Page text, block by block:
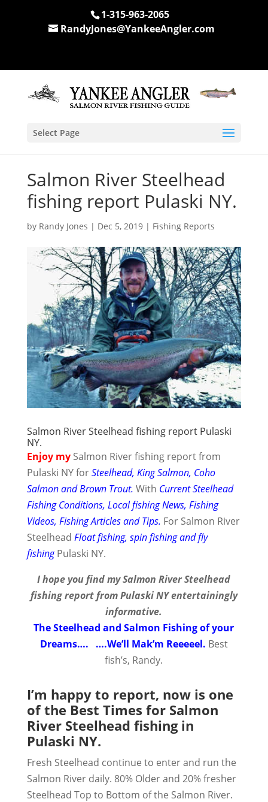
1-315-963-2065
RandyJones@YankeeAngler.com
Select Page
Salmon River Steelhead
fishing report Pulaski NY.
by Randy Jones | Dec 5, 2019| Fishing Reports
Salmon River Steelhead fishing report Pulaski
NY.
Enjoy mySalmon River fishing report from
Pulaski NY forSteelhead, King Salmon, Coho
Salmon and Brown Trout. With Current Steelhead
Fishing Conditions, Local fishing News, Fishing
Videos, Fishing Articles and Tips. For Salmon River
Steelhead Float fishing, spin fishing and fly
fishingPulaski NY.
I hope you find my Salmon River Steelhead
fishing report from Pulaski NY entertainingly
informative.
The Steelhead and Salmon Fishing of your
Dreams…. ….We’ll Mak’m Reeeeel. Best
fish’s, Randy.
I’m happy to report, now is one
of the Best Times for Salmon
River Steelhead fishing in
Pulaski NY.
Fresh Steelhead continue to enter and run the
Salmon River daily. 80% Older and 20% fresher
Steelhead Top to Bottom of the Salmon River.